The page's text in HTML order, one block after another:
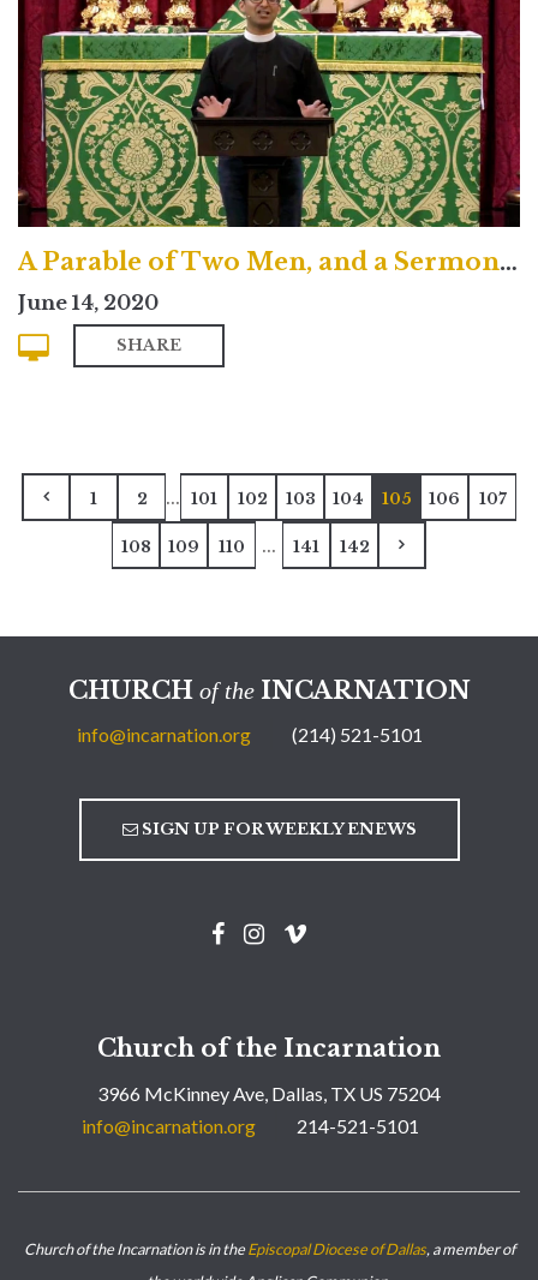
A Parable of Two Men, and a Sermon About Two Altars
June 14, 2020
SHARE
1 2 ... 101 102 103 104 105 106 107
108 109 110 ... 141 142
CHURCH of theINCARNATION
info@incarnation.org (214) 521-5101
SIGN UP FOR WEEKLY ENEWS
Church of the Incarnation
3966 McKinney Ave, Dallas, TX US 75204
info@incarnation.org
214-521-5101
Church of the Incarnation is in theEpiscopal Diocese of Dallas, a member of